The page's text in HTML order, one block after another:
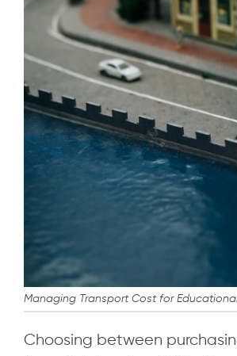
Managing Transport Cost for
Choosing between